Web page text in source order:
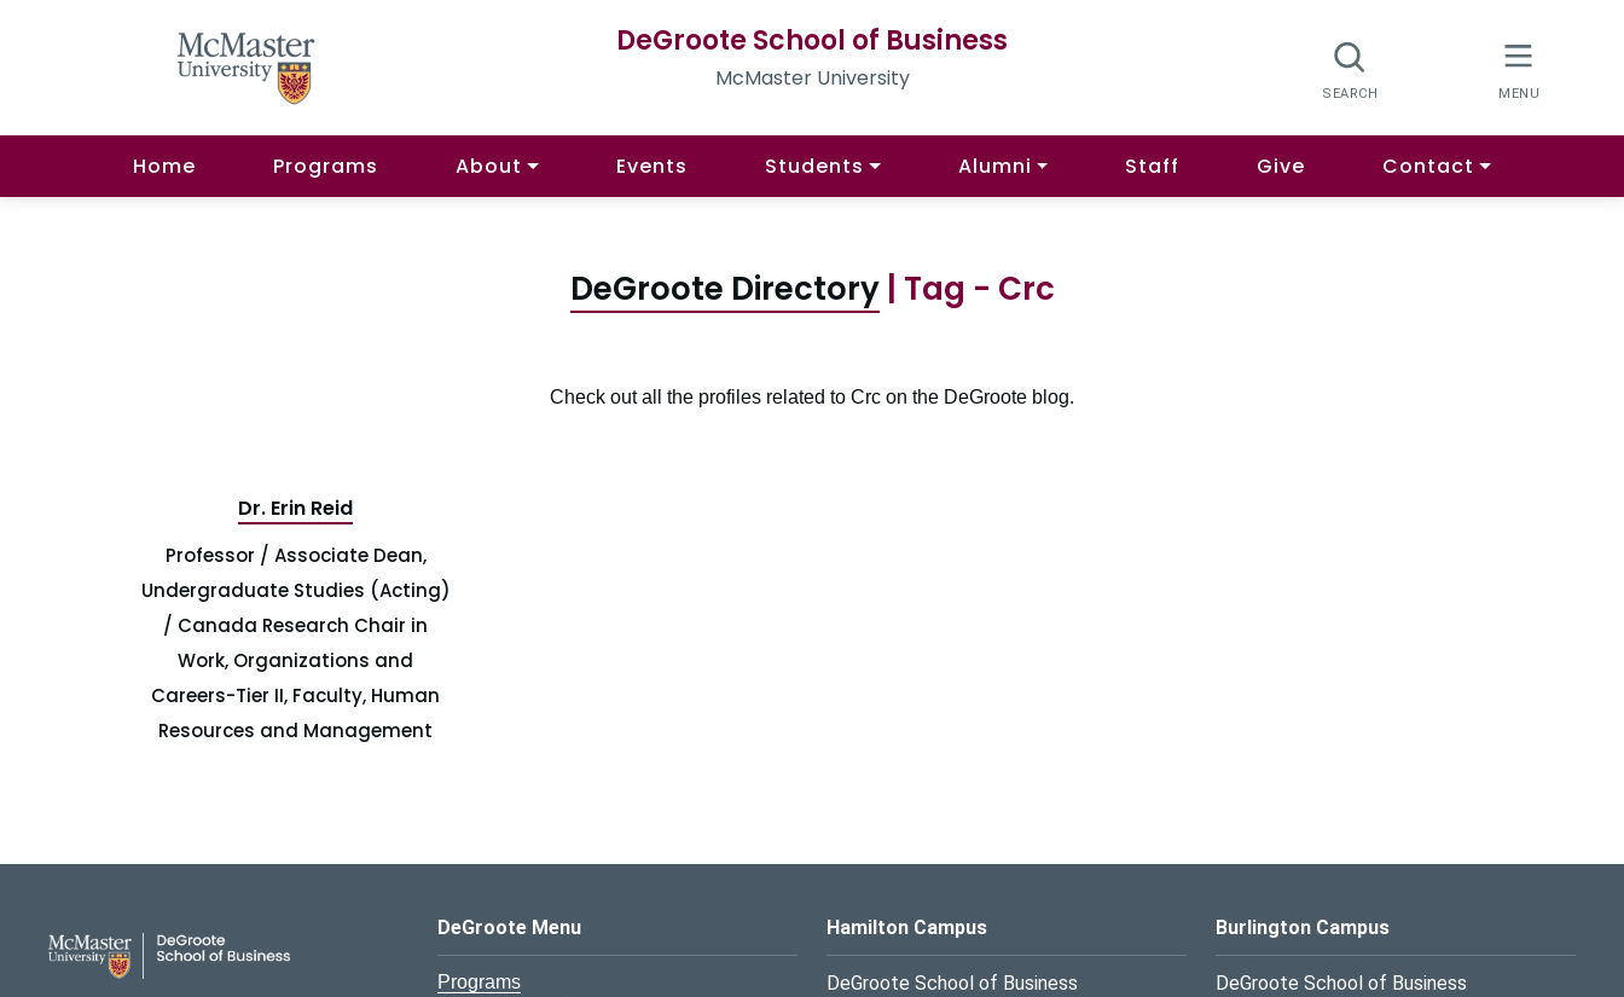
DeGroote School of Business
McMaster University
Home Programs About Events Students Alumni Staff Give Contact
DeGroote Directory| Tag - Crc
Check out all the profiles related to Crc on the DeGroote blog.
Dr. Erin Reid
Professor / Associate Dean,
Undergraduate Studies (Acting)
/ Canada Research Chair in
Work, Organizations and
Careers-Tier II, Faculty, Human
Resources and Management
DeGroote School of Business Logo
DeGroote Menu
Programs
Hamilton Campus
DeGroote School of Business
Burlington Campus
DeGroote School of Business